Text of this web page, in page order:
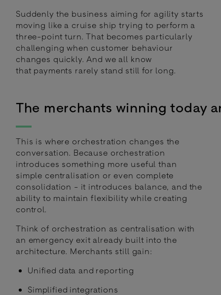
Suddenly the business aiming for agility starts
moving like a cruise ship trying to perform a
three-point turn. That becomes particularly
challenging when customer behaviour
changes quickly. And we all know
that payments rarely stand still for long.
The merchants winning today
This is where orchestration changes the
conversation. Because orchestration
introduces something more useful than
simple centralisation or even complete
consolidation - it introduces balance, and the
ability to maintain flexibility while creating
control.
Think of orchestration as centralisation with
an emergency exit already built into the
architecture. Merchants still gain:
Unified data and reporting
Simplified integrations